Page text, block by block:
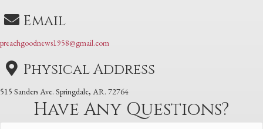
Email
preachgoodnews1958@gmail.com
Physical Address
515 Sanders Ave. Springdale, AR. 72764
Have Any Questions?